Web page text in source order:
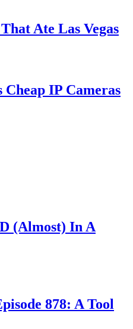
Ate Las Vegas
Cheap IP Cameras
(Almost) In A
878: A Tool